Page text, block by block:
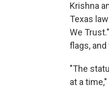
Krishna
Texas
We
flags,
"The
at a